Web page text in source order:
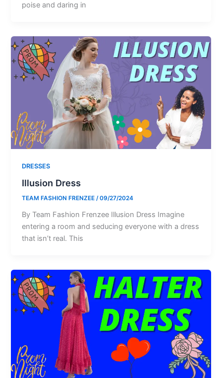
poise and daring in
DRESSES
Illusion Dress
TEAM FASHION FRENZEE/09/27/2024
By Team Fashion Frenzee Illusion Dress Imagine
entering a room and seducing everyone with a dress
that isn’t real. This